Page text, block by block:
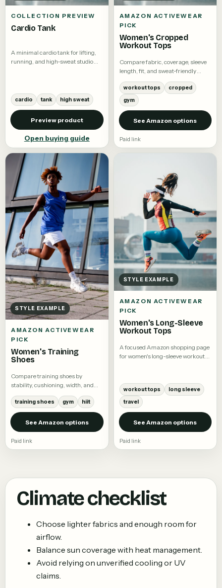
COLLECTION PREVIEW
Cardio Tank
A minimal cardio tank for lifting,
running, and high-sweat studio
cardio tank high sweat
Preview product
Open buying guide
AMAZON ACTIVEWEAR
PICK
Women's Cropped
Workout Tops
Compare fabric, coverage, sleeve
length, fit, and sweat-friendly
details.
workout tops
cropped
gym
See Amazon options
Paid link
STYLE EXAMPLE
AMAZON ACTIVEWEAR
PICK
Women's Training
Shoes
Compare training shoes by
stability, cushioning, width, and
intended workout.
training shoes gym hiit
See Amazon options
Paid link
STYLE EXAMPLE
AMAZON ACTIVEWEAR
PICK
Women's Long-Sleeve
Workout Tops
A focused Amazon shopping page
for women's long-sleeve workout
workout tops
long sleeve
travel
See Amazon options
Paid link
Climate checklist
Choose lighter fabrics and enough room for
airflow.
Balance sun coverage with heat management.
Avoid relying on unverified cooling or UV
claims.